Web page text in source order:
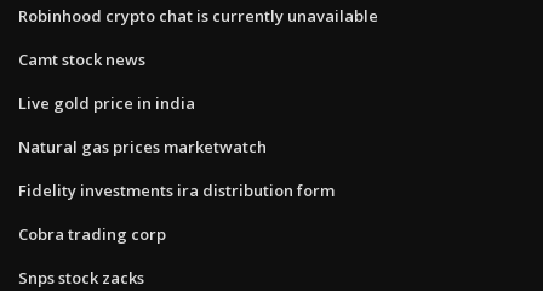
Robinhood crypto chat is currently unavailable
Camt stock news
Live gold price in india
Natural gas prices marketwatch
Fidelity investments ira distribution form
Cobra trading corp
Snps stock zacks